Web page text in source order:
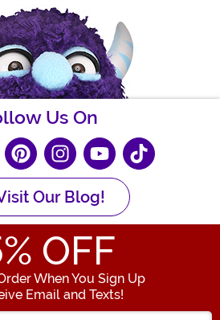
Us On
Our Blog!
% OFF
When You Sign Up
Email and Texts!
Enter your Email Address